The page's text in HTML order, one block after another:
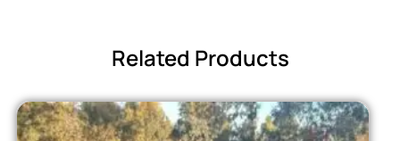
Related Products